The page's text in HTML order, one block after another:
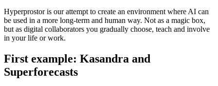
Hyperprostor is our attempt to create an environment where AI can
be used in a more long-term and human way. Not as a magic box,
but as digital collaborators you gradually choose, teach and involve
in your life or work.
First example: Kasandra and
Superforecasts